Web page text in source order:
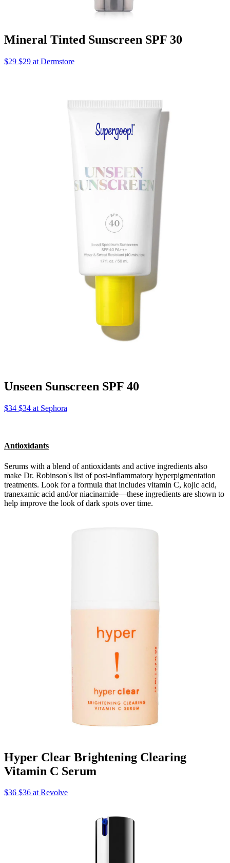
Mineral Tinted Sunscreen SPF 30
$29 $29 at Dermstore
Unseen Sunscreen SPF 40
$34 $34 at Sephora
Antioxidants
Serums with a blend of antioxidants and active ingredients also
make Dr. Robinson's list of post-inflammatory hyperpigmentation
treatments. Look for a formula that includes vitamin C, kojic acid,
tranexamic acid and/or niacinamide—these ingredients are shown to
help improve the look of dark spots over time.
Hyper Clear Brightening Clearing
Vitamin C Serum
$36 $36 at Revolve